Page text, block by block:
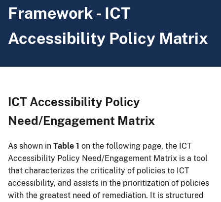
Framework - ICT
Accessibility Policy Matrix
ICT Accessibility Policy
Need/Engagement Matrix
As shown in Table 1 on the following page, the ICT
Accessibility Policy Need/Engagement Matrix is a tool
that characterizes the criticality of policies to ICT
accessibility, and assists in the prioritization of policies
with the greatest need of remediation. It is structured